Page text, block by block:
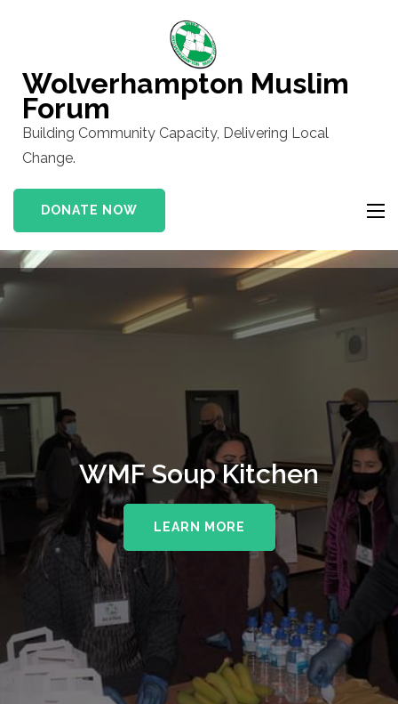
(Press
Enter)
Wolverhampton Muslim
Forum
Building Community Capacity, Delivering Local
Change.
DONATE NOW
WMF Soup Kitchen
LEARN MORE